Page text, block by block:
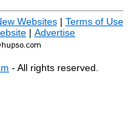
Websites| Terms of Use
| Advertise
- All rights reserved.